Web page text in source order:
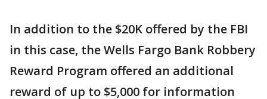
In addition to the $20K offered by the FBI
in this case, the Wells Fargo Bank Robbery
Reward Program offered an additional
reward of up to $5,000 for information